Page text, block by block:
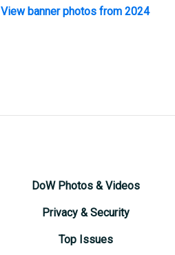
View banner photos from 2024
DoW Photos & Videos
Privacy & Security
Top Issues